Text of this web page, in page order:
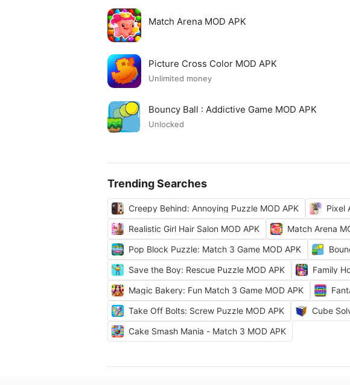
Match Arena MOD APK
Picture Cross Color MOD APK
Unlimited money
Bouncy Ball : Addictive Game MOD APK
Unlocked
Trending Searches
Creepy Behind: Annoying Puzzle MOD APK Pixel
Realistic Girl Hair Salon MOD APK
Match Arena
Pop Block Puzzle: Match 3 Game MOD APK
Save the Boy: Rescue Puzzle MOD APK
Family
Magic Bakery: Fun Match 3 Game MOD APK
Take Off Bolts: Screw Puzzle MOD APK
Cube
Cake Smash Mania - Match 3 MOD APK